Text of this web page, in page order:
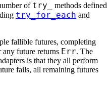
of try_
methods defined
try_for_each and
fallible futures, completing
any future returns Err. The
is that they all perform
fails, all remaining futures